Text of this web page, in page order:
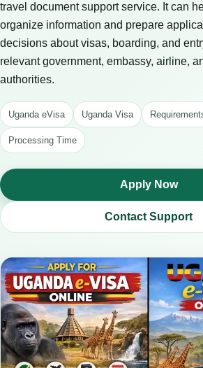
travel document support service. It can
organize information and prepare
decisions about visas, boarding, and
relevant government, embassy, airline,
authorities.
Uganda eVisa Uganda Visa
Processing Time
Apply Now
Contact Support